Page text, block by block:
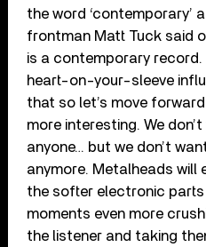
the word ‘contemporary’
frontman Matt Tuck said
is a contemporary
heart-on-your-sleeve
that so let’s move
more interesting. We
anyone… but we don’t
anymore. Metalheads will
the softer electronic parts
moments even more
the listener and taking